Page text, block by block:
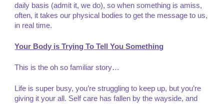
daily basis (admit it, we do), so when something is amiss,
often, it takes our physical bodies to get the message to us,
in real time.
Your Body is Trying To Tell You Something
This is the oh so familiar story…
Life is super busy, you’re struggling to keep up, but you’re
giving it your all. Self care has fallen by the wayside, and